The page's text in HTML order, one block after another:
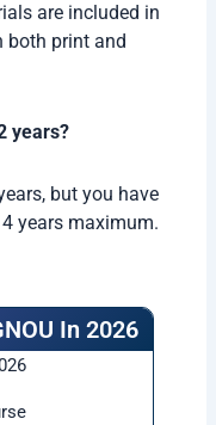
are included in
both print and
years?
but you have
years maximum.
In 2026